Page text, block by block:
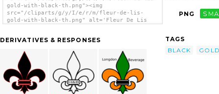
gold-with-black-th.png"><img
src="/cliparts/g/y/I/e/r/m/fleur-de-lis-
gold-with-black-th.png" alt='Fleur De Lis
DERIVATIVES & RESPONSES
PNG
TAGS
BLACK